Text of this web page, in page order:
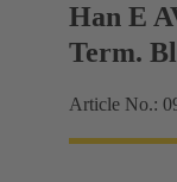
Han E
Term.
Article No.: